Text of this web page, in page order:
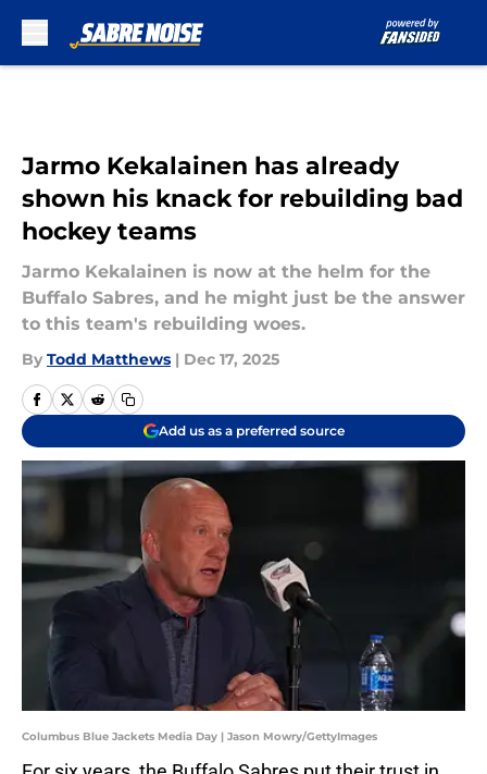
Jarmo Kekalainen has already
shown his knack for rebuilding bad
hockey teams
Jarmo Kekalainen is now at the helm for the
Buffalo Sabres, and he might just be the answer
to this team's rebuilding woes.
By Todd Matthews | Dec 17, 2025
Add us as a preferred source
Columbus Blue Jackets Media Day | Jason Mowry/GettyImages